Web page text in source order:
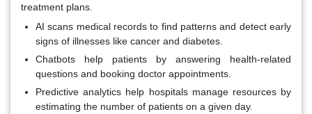
treatment plans.
AI scans medical records to find patterns and detect early
signs of illnesses like cancer and diabetes.
Chatbots help patients by answering health-related
questions and booking doctor appointments.
Predictive analytics help hospitalsmanage resources by
estimating the number of patients on a given day.